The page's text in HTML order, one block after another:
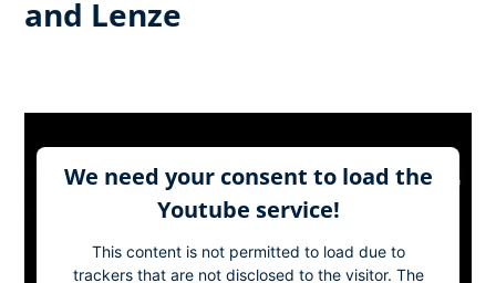
and Lenze
We need your consent to load the
Youtube service!
This content is not permitted to load due to
trackers that are not disclosed to the visitor. The